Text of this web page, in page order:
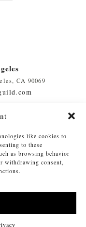
like cookies to
to these
as browsing behavior
withdrawing consent,
CA 90069
FL 33401
derechos reservados. Lea
Preferences